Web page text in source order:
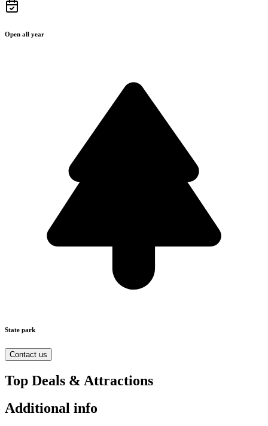
Open all year
State park
Contact us
Top Deals & Attractions
Additional info